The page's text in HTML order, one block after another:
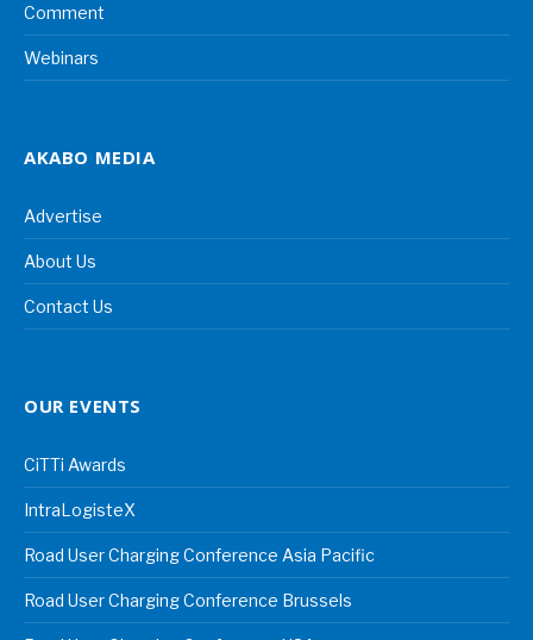
Comment
Webinars
AKABO MEDIA
Advertise
About Us
Contact Us
OUR EVENTS
CiTTi Awards
IntraLogisteX
Road User Charging Conference Asia Pacific
Road User Charging Conference Brussels